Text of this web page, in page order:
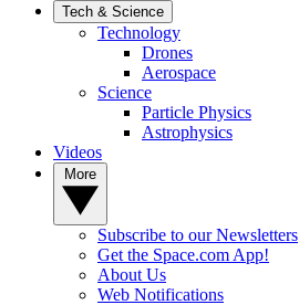
Tech & Science
Technology
Drones
Aerospace
Science
Particle Physics
Astrophysics
Videos
Subscribe to our Newsletters
Get the Space.com App!
About Us
Web Notifications